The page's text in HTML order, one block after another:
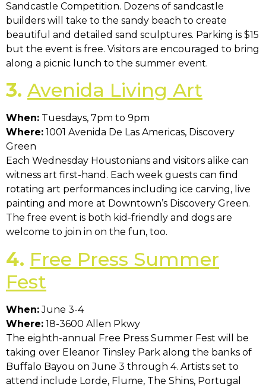
Sandcastle Competition. Dozens of sandcastle
builders will take to the sandy beach to create
beautiful and detailed sand sculptures. Parking is $15
but the event is free. Visitors are encouraged to bring
along a picnic lunch to the summer event.
3. Avenida Living Art
When: Tuesdays, 7pm to 9pm
Where: 1001 Avenida De Las Americas, Discovery
Green
Each Wednesday Houstonians and visitors alike can
witness art first-hand. Each week guests can find
rotating art performances including ice carving, live
painting and more at Downtown’s Discovery Green.
The free event is both kid-friendly and dogs are
welcome to join in on the fun, too.
4. Free Press Summer
Fest
When:June 3-4
Where: 18-3600 Allen Pkwy
The eighth-annual Free Press Summer Fest will be
taking over Eleanor Tinsley Park along the banks of
Buffalo Bayou on June 3 through 4. Artists set to
attend include Lorde, Flume, The Shins, Portugal